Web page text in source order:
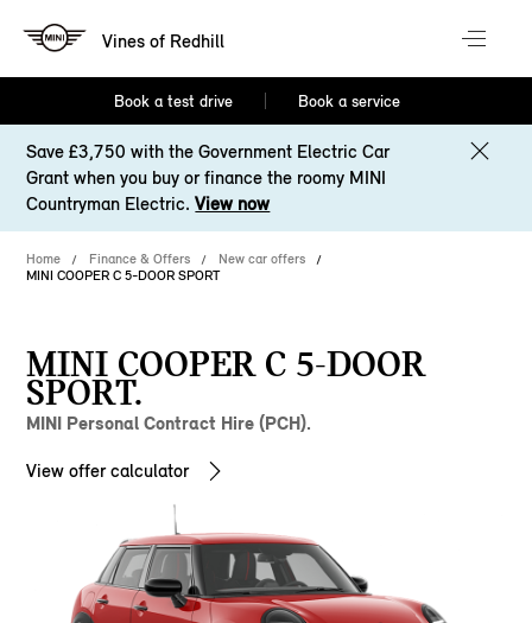
Vines of Redhill
Book a test drive Book a service
Save £3,750 with the Government Electric Car
Grant when you buy or finance the roomy MINI
Countryman Electric.View now
Home Finance & Offers
New car offers
MINI COOPER C 5-DOOR SPORT
MINI COOPER C 5-DOOR
SPORT.
MINI Personal Contract Hire (PCH).
View offer calculator